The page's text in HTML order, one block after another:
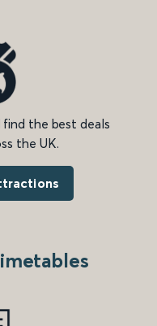
the best deals
the UK.